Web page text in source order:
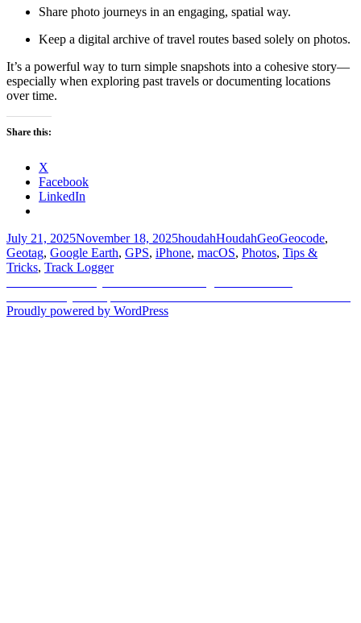
Share photo journeys in an engaging, spatial way.
Keep a digital archive of travel routes based solely on photos.
It’s a powerful way to turn simple snapshots into a cohesive story—
especially when exploring past travels or documenting locations
over time.
Share this:
X
Facebook
LinkedIn
Posted
on
July 21, 2025November 18, 2025Author
houdahCategories
HoudahGeoTags
Geocode,
Geotag, Google Earth, GPS, iPhone, macOS, Photos, Tips &
Tricks, Track Logger
Post
navigation
post:
Proudly powered by WordPress